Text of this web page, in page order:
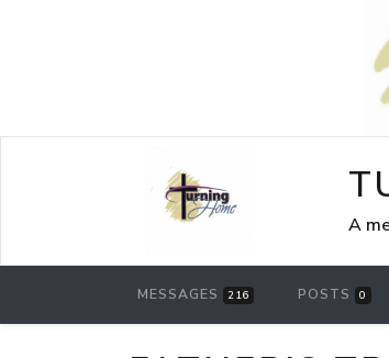
A
MESSAGES 216 POSTS 0